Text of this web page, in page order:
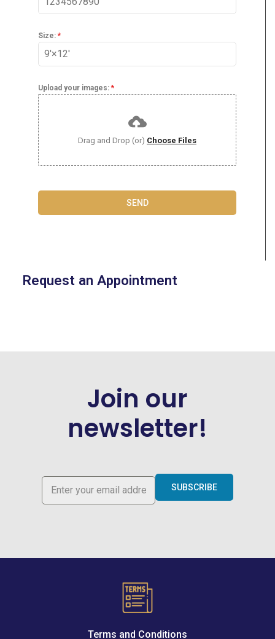
Size: *
Upload your images: *
Drag and Drop (or) Choose Files
SEND
Request an Appointment
Join our
newsletter!
SUBSCRIBE
Terms and Conditions